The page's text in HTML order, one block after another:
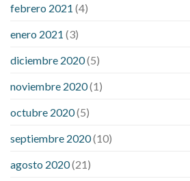
febrero 2021 (4)
enero 2021 (3)
diciembre 2020(5)
noviembre 2020(1)
octubre 2020(5)
septiembre 2020(10)
agosto 2020(21)